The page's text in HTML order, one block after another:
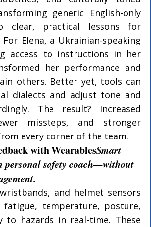
generic English-only
clear, practical lessons for
Elena, a Ukrainian-speaking
access to instructions in her
her performance and
others. Better yet, tools can
dialects and adjust tone and
The result? Increased
missteps, and stronger
every corner of the team.
with WearablesSmart
personal safety coach—without
and helmet sensors
temperature, posture,
to hazards in real-time. These